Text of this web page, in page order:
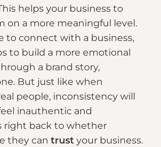
helps your business to
on a more meaningful level.
to connect with a business,
to build a more emotional
a brand story,
But just like when
people, inconsistency will
inauthentic and
right back to whether
they can trust your business.